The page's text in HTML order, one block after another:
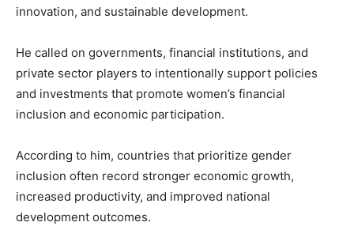
innovation, and sustainable development.
He called on governments, financial institutions, and
private sector players to intentionally support policies
and investments that promote women’s financial
inclusion and economic participation.
According to him, countries that prioritize gender
inclusion often record stronger economic growth,
increased productivity, and improved national
development outcomes.